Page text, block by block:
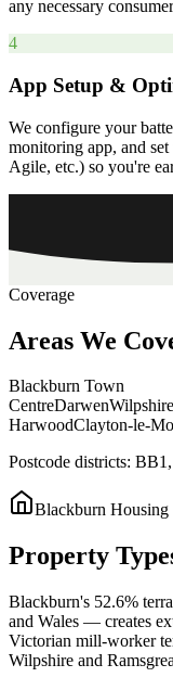
any necessary
4
App Setup &
We configure your
monitoring app, and
Agile, etc.) so you're
Coverage
Areas We
Blackburn Town
CentreDarwenWilpshire
HarwoodClayton-le-
Postcode districts:
Blackburn Housing
Property
Blackburn's 52.6%
and Wales — creates
Victorian mill-worker
Wilpshire and